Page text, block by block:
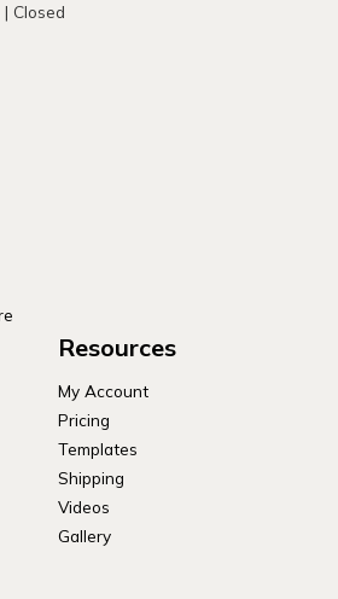
Closed
Resources
My Account
Pricing
Templates
Shipping
Videos
Gallery